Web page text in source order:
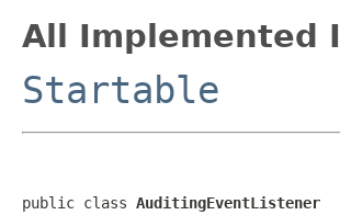
All Implemented
Startable
public class AuditingEventListener